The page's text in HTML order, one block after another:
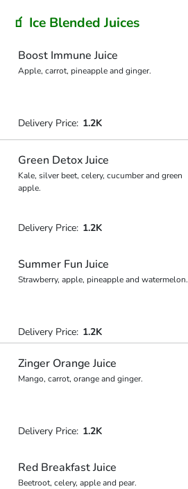
🧃 Ice Blended Juices
Boost Immune Juice
Apple, carrot, pineapple and ginger.
Delivery Price: 1.2K
Green Detox Juice
Kale, silver beet, celery, cucumber and green
apple.
Delivery Price: 1.2K
Summer Fun Juice
Strawberry, apple, pineapple and watermelon.
Delivery Price: 1.2K
Zinger Orange Juice
Mango, carrot, orange and ginger.
Delivery Price: 1.2K
Red Breakfast Juice
Beetroot, celery, apple and pear.